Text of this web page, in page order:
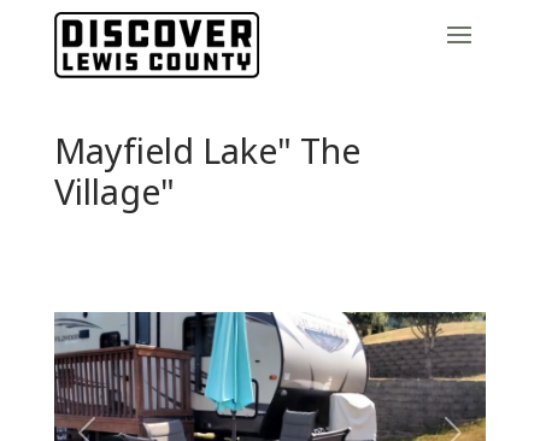
Mayfield Lake" The
Village"